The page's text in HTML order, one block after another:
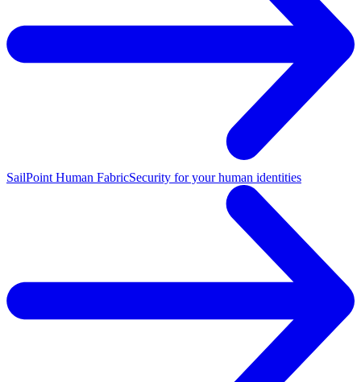
SailPoint Human FabricSecurity for your human identities